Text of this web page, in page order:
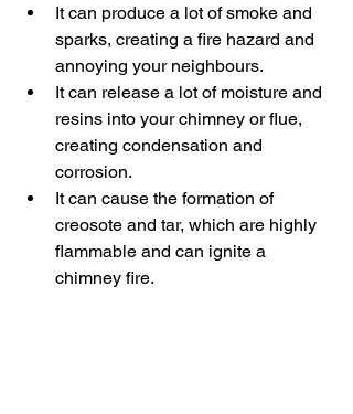
It can produce a lot of smoke and
sparks, creating a fire hazard and
annoying your neighbours.
It can release a lot of moisture and
resins into your chimney or flue,
creating condensation and
corrosion.
It can cause the formation of
creosote and tar, which are highly
flammable and can ignite a
chimney fire.